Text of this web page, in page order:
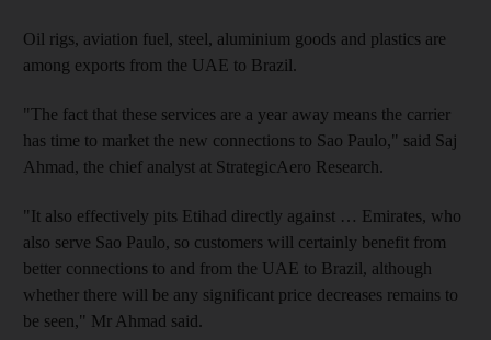
Oil rigs, aviation fuel, steel, aluminium goods and plastics are
among exports from the UAE to Brazil.
"The fact that these services are a year away means the carrier
has time to market the new connections to Sao Paulo," said Saj
Ahmad, the chief analyst at StrategicAero Research.
"It also effectively pits Etihad directly against … Emirates, who
also serve Sao Paulo, so customers will certainly benefit from
better connections to and from the UAE to Brazil, although
whether there will be any significant price decreases remains to
be seen," Mr Ahmad said.